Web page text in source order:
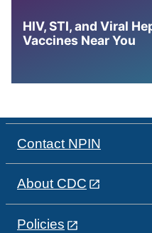
HIV, STI, and Viral
Vaccines Near You
Contact NPIN
About CDC
Policies